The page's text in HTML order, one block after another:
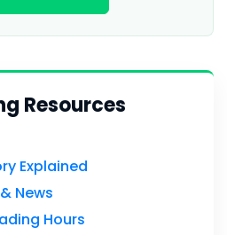
Resources
Explained
News
Hours